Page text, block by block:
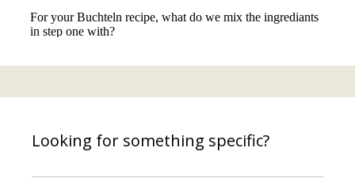
Looking for something specific?